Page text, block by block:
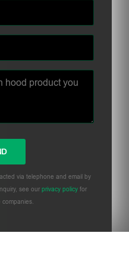
via telephone and email by
see our privacy policy for